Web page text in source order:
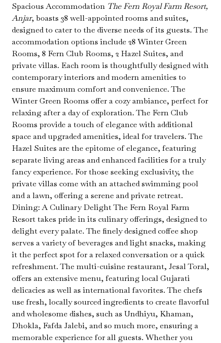
Spacious Accommodation The Fern Royal Farm Resort,
Anjar, boasts 38 well-appointed rooms and suites,
designed to cater to the diverse needs of its guests. The
accommodation options include 28 Winter Green
Rooms, 8 Fern Club Rooms, 2 Hazel Suites, and
private villas. Each room is thoughtfully designed with
contemporary interiors and modern amenities to
ensure maximum comfort and convenience. The
Winter Green Rooms offer a cozy ambiance, perfect for
relaxing after a day of exploration. The Fern Club
Rooms provide a touch of elegance with additional
space and upgraded amenities, ideal for travelers. The
Hazel Suites are the epitome of elegance, featuring
separate living areas and enhanced facilities for a truly
fancy experience. For those seeking exclusivity, the
private villas come with an attached swimming pool
and a lawn, offering a serene and private retreat.
Dining: A Culinary Delight The Fern Royal Farm
Resort takes pride in its culinary offerings, designed to
delight every palate. The finely designed coffee shop
serves a variety of beverages and light snacks, making
it the perfect spot for a relaxed conversation or a quick
refreshment. The multi-cuisine restaurant, Jesal Toral,
offers an extensive menu, featuring local Gujarati
delicacies as well as international favorites. The chefs
use fresh, locally sourced ingredients to create flavorful
and wholesome dishes, such as Undhiyu, Khaman,
Dhokla, Fafda Jalebi, and so much more, ensuring a
memorable experience for all guests. Whether you